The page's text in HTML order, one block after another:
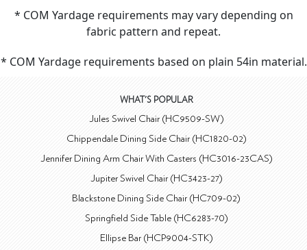
* COM Yardage requirements may vary depending on
fabric pattern and repeat.
* COM Yardage requirements based on plain 54in material.
WHAT'S POPULAR
Jules Swivel Chair (HC9509-SW)
Chippendale Dining Side Chair (HC1820-02)
Jennifer Dining Arm Chair With Casters (HC3016-23CAS)
Jupiter Swivel Chair (HC3423-27)
Blackstone Dining Side Chair (HC709-02)
Springfield Side Table (HC6283-70)
Ellipse Bar (HCP9004-STK)